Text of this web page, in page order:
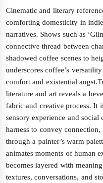
Cinematic and literary
comforting domesticity in
narratives. Shows such as
connective thread between
shadowed coffee scenes to
underscores coffee’s
comfort and existential
literature and art reveals a
fabric and creative process. It
sensory experience and social
harness to convey
through a painter’s warm
animates moments of human
becomes layered with
textures, conversations, and